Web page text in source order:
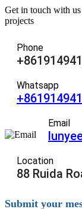
Get in touch with
projects
Phone
Whatsapp
Email
Location
88 Ruida
Submit your